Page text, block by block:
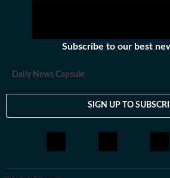
Subscribe to our best
Daily News Capsule
SIGN UP TO